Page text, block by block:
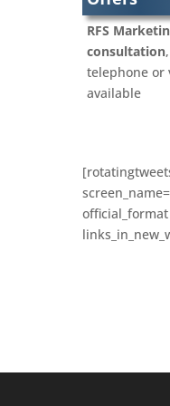
Bunting
Business
Business
Promotional
Cartoonists
Celebrity
Character
Chocolates
RFS
consultation
telephone or
available